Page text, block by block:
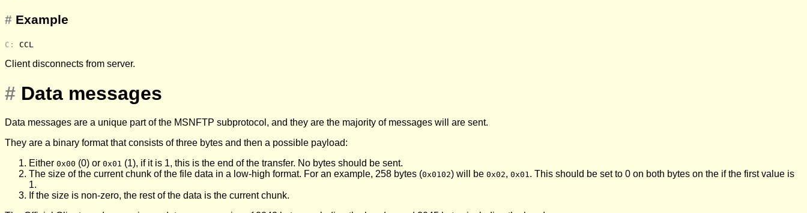
# Example
C: CCL
Client disconnects from server.
# Data messages
Data messages are a unique part of the MSNFTP subprotocol, and they are the majority of messages will are sent.
They are a binary format that consists of three bytes and then a possible payload:
Either 0x00 (0) or 0x01 (1), if it is 1, this is the end of the transfer. No bytes should be sent.
The size of the current chunk of the file data in a low-high format. For an example, 258 bytes (0x0102) will be 0x02, 0x01 . This should be set to 0 on both bytes on the if the first value is
1.
If the size is non-zero, the rest of the data is the current chunk.